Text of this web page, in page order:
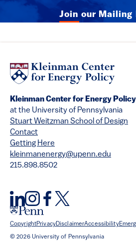
Join our Mailing
Kleinman Center for Energy Policy
at the University of Pennsylvania
Stuart Weitzman School of Design
Contact
Getting Here
kleinmanenergy@upenn.edu
215.898.8502
CopyrightPrivacyDisclaimerAccessibility
© 2026 University of Pennsylvania